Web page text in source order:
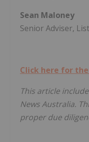
Sean Maloney
Senior Adviser,
Click here for
This article
News Australia.
proper due